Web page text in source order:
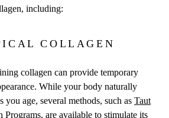
including:
COLLAGEN
collagen can provide temporary
While your body naturally
you age, several methods, such as Taut
Programs, are available to stimulate its